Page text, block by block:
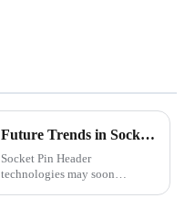
Future Trends in Socket Pin Header Technology and Essential Strategies for Global Buyers
Socket Pin Header
technologies may soon